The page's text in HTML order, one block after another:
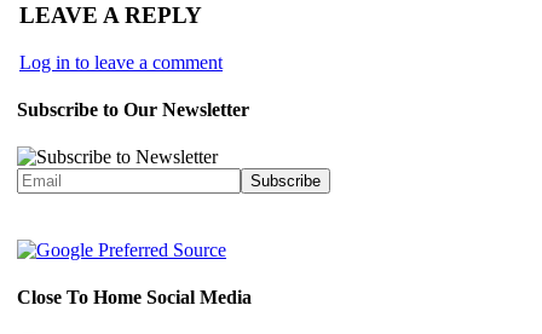
LEAVE A REPLY
Log in to leave a comment
Subscribe to Our Newsletter
Close To Home Social Media